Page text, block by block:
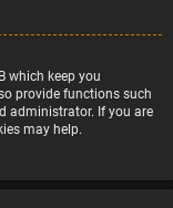
which keep you
provide functions such
administrator. If you are
may help.